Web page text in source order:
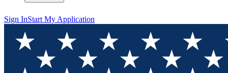
Sign InStart My Application